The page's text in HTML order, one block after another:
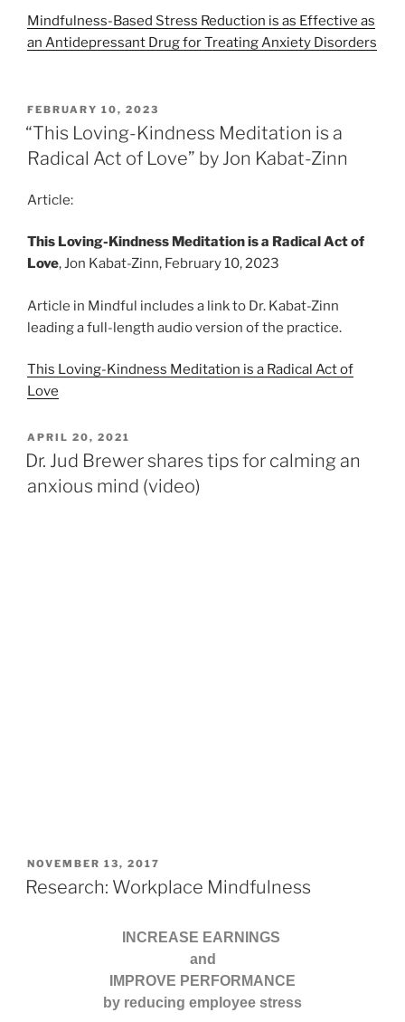
Mindfulness-Based Stress Reduction is as Effective as
an Antidepressant Drug for Treating Anxiety Disorders
POSTED
ON
FEBRUARY 10, 2023
“This Loving-Kindness Meditation is a
Radical Act of Love” by Jon Kabat-Zinn
Article:
This Loving-Kindness Meditation is a Radical Act of
Love, Jon Kabat-Zinn, February 10, 2023
Article in Mindful includes a link to Dr. Kabat-Zinn
leading a full-length audio version of the practice.
This Loving-Kindness Meditation is a Radical Act of
Love
POSTED
ON
APRIL 20, 2021
Dr. Jud Brewer shares tips for calming an
anxious mind (video)
POSTED
ON
NOVEMBER 13, 2017
Research: Workplace Mindfulness
INCREASE EARNINGS
and
IMPROVE PERFORMANCE
by reducing employee stress